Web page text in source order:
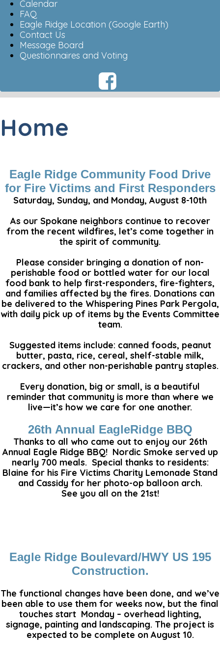
Calendar
FAQ
Eagle Ridge Location (Google Earth)
Contact Us
Message Board
Questionnaires and Voting
Home
Eagle Ridge Community Food Drive
for Fire Victims and First Responders
Saturday, Sunday, and Monday, August 8-10th
As our Spokane neighbors continue to recover
from the recent wildfires, let’s come together in
the spirit of community.
Please consider bringing a donation of non-
perishable food or bottled water for our local
food bank to help first-responders, fire-fighters,
and families affected by the fires. Donations can
be delivered to the Whispering Pines Park Pergola,
with daily pick up of items by the Events Committee
team.
Suggested items include: canned foods, peanut
butter, pasta, rice, cereal, shelf-stable milk,
crackers, and other non-perishable pantry staples.
Every donation, big or small, is a beautiful
reminder that community is more than where we
live—it’s how we care for one another.
26th Annual EagleRidge BBQ
Thanks to all who came out to enjoy our 26th
Annual Eagle Ridge BBQ! Nordic Smoke served up
nearly 700 meals. Special thanks to residents:
Blaine for his Fire Victims Charity Lemonade Stand
and Cassidy for her photo-op balloon arch.
See you all on the 21st!
Eagle Ridge Boulevard/HWY US 195
Construction.
The functional changes have been done, and we’ve
been able to use them for weeks now, but the final
touches start Monday – overhead lighting,
signage, painting and landscaping. The project is
expected to be complete on August 10.